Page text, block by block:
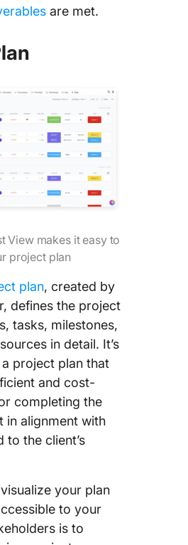
are met.
View makes it easy to
project plan
plan, created by
defines the project
tasks, milestones,
in detail. It’s
project plan that
and cost-
completing the
in alignment with
to the client’s
your plan
to your
is to